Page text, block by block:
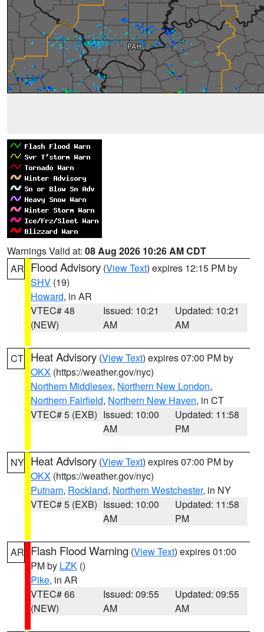
Warnings Valid at: 08 Aug 2026 10:26 AM CDT
AR Flood Advisory (View Text) expires 12:15 PM by
SHV (19)
Howard, in AR
VTEC# 48
(NEW)
Issued: 10:21
AM
Updated: 10:21
AM
CT Heat Advisory (View Text) expires 07:00 PM by
OKX (https://weather.gov/nyc)
Northern Middlesex, Northern New London,
Northern Fairfield, Northern New Haven, in CT
VTEC# 5 (EXB) Issued: 10:00
AM
Updated: 11:58
PM
NY Heat Advisory (View Text) expires 07:00 PM by
OKX (https://weather.gov/nyc)
Putnam, Rockland, Northern Westchester, in NY
VTEC# 5 (EXB) Issued: 10:00
AM
Updated: 11:58
PM
AR Flash Flood Warning (View Text) expires 01:00
PM by LZK ()
Pike, in AR
VTEC# 66
(NEW)
Issued: 09:55
AM
Updated: 09:55
AM